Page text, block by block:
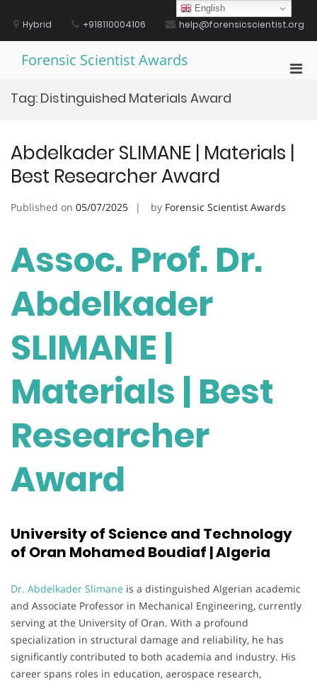
contentHybrid +918110004106 help@forensicscientist.org
Forensic Scientist Awards
Tag: Distinguished Materials Award
Abdelkader SLIMANE | Materials |
Best Researcher Award
Published on 05/07/2025 by Forensic Scientist Awards
Assoc. Prof. Dr.
Abdelkader
SLIMANE |
Materials | Best
Researcher
Award
University of Science and Technology
of Oran Mohamed Boudiaf | Algeria
Dr. Abdelkader Slimane is a distinguished Algerian academic
and Associate Professor in Mechanical Engineering, currently
serving at the University of Oran. With a profound
specialization in structural damage and reliability, he has
significantly contributed to both academia and industry. His
career spans roles in education, aerospace research,
English